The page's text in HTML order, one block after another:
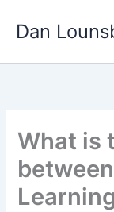
Dan
What is